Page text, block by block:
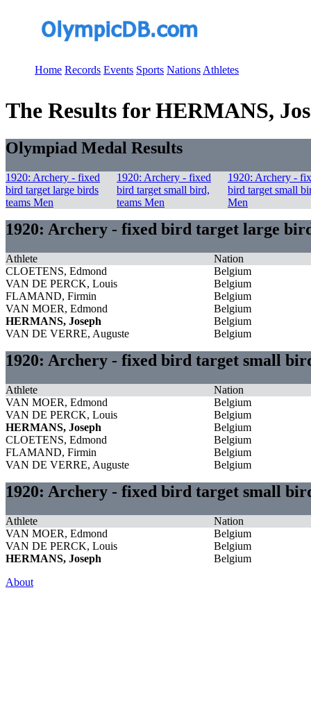
Home Records Events Sports Nations Athletes
The Results for HERMANS,
Olympiad Medal Results
1920: Archery - fixed
bird target large birds
teams Men
1920: Archery - fixed
bird target small bird,
teams Men
1920: Archery -
bird target small
Men
1920: Archery - fixed bird target large
Athlete
Nation
CLOETENS, Edmond
Belgium
VAN DE PERCK, Louis
Belgium
FLAMAND, Firmin
Belgium
VAN MOER, Edmond
Belgium
HERMANS, Joseph
Belgium
VAN DE VERRE, Auguste
Belgium
1920: Archery - fixed bird target small
Athlete
Nation
VAN MOER, Edmond
Belgium
VAN DE PERCK, Louis
Belgium
HERMANS, Joseph
Belgium
CLOETENS, Edmond
Belgium
FLAMAND, Firmin
Belgium
VAN DE VERRE, Auguste
Belgium
1920: Archery - fixed bird target small
Athlete
Nation
VAN MOER, Edmond
Belgium
VAN DE PERCK, Louis
Belgium
HERMANS, Joseph
Belgium
About